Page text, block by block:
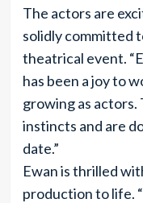
The actors are
solidly committed
theatrical event.
has been a joy to
growing as
instincts and are
date.”
Ewan is thrilled
production to life.